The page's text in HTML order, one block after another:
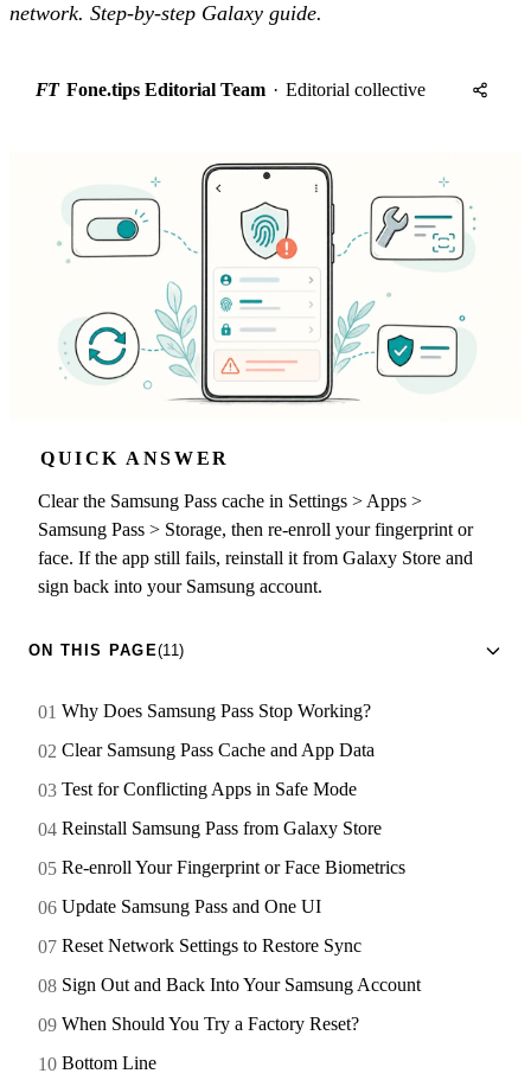
network. Step-by-step Galaxy guide.
FT Fone.tips Editorial Team · Editorial collective
QUICK ANSWER
Clear the Samsung Pass cache in Settings > Apps >
Samsung Pass > Storage, then re-enroll your fingerprint or
face. If the app still fails, reinstall it from Galaxy Store and
sign back into your Samsung account.
ON THIS PAGE(11)
Why Does Samsung Pass Stop Working?
Clear Samsung Pass Cache and App Data
Test for Conflicting Apps in Safe Mode
Reinstall Samsung Pass from Galaxy Store
Re-enroll Your Fingerprint or Face Biometrics
Update Samsung Pass and One UI
Reset Network Settings to Restore Sync
Sign Out and Back Into Your Samsung Account
When Should You Try a Factory Reset?
Bottom Line